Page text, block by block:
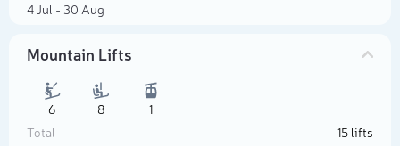
4 Jul - 30 Aug
Mountain Lifts
6 8
1
Total
15 lifts